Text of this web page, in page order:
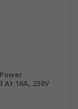
At 16A, 230V